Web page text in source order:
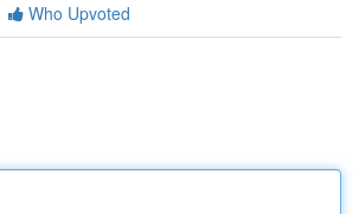
Who Upvoted